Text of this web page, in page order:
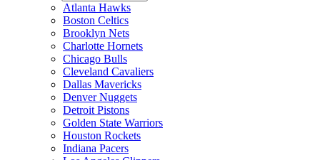
Atlanta Hawks
Boston Celtics
Brooklyn Nets
Charlotte Hornets
Chicago Bulls
Cleveland Cavaliers
Dallas Mavericks
Denver Nuggets
Detroit Pistons
Golden State Warriors
Houston Rockets
Indiana Pacers